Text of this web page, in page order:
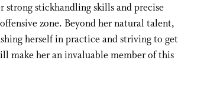
strong stickhandling skills and precise
zone. Beyond her natural talent,
herself in practice and striving to get
make her an invaluable member of this